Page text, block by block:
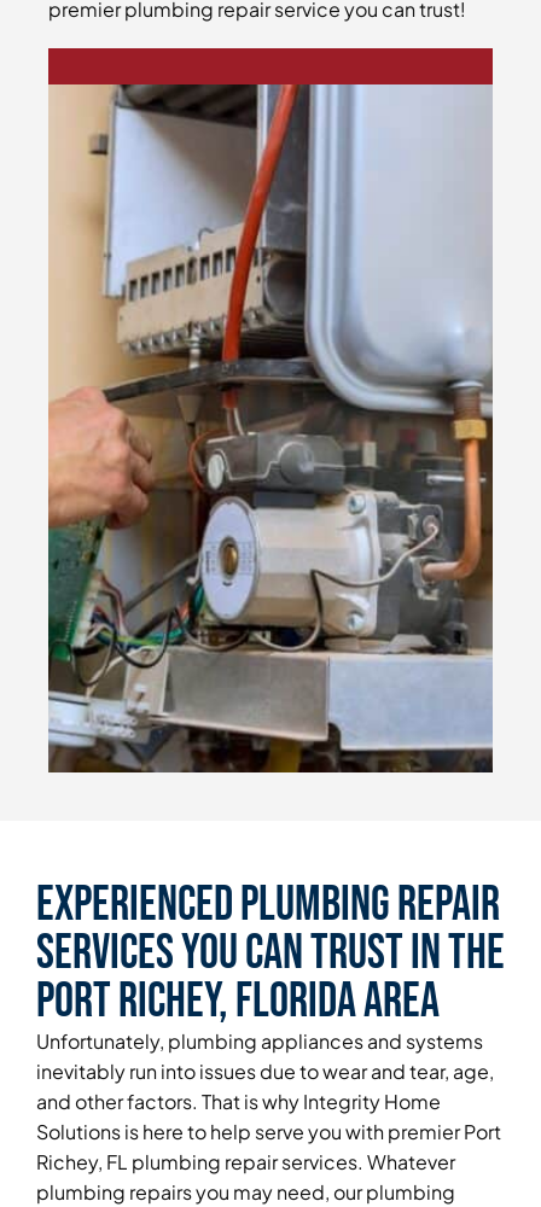
premier plumbing repair service you can trust!
Experienced Plumbing Repair
Services You Can Trust in the
Port Richey, Florida Area
Unfortunately, plumbing appliances and systems
inevitably run into issues due to wear and tear, age,
and other factors. That is why Integrity Home
Solutions is here to help serve you with premier Port
Richey, FL plumbing repair services. Whatever
plumbing repairs you may need, our plumbing